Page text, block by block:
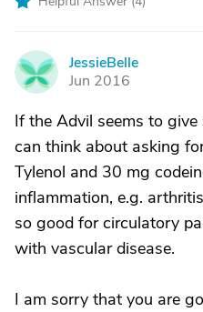
J
JessieBelle
Jun 2016
If the Advil seems to give
can think about asking
Tylenol and 30 mg
inflammation, e.g.
so good for circulatory
with vascular disease.
I am sorry that you are